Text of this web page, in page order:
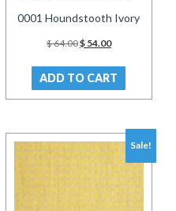
0001 Houndstooth Ivory
$64.00Original
was:
$ 64.00.
$54.00Current
is:
$ 54.00.
ADD TO CART
Sale!